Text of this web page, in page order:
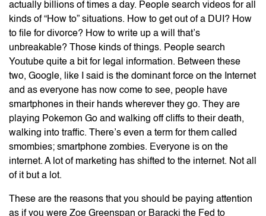
actually billions of times a day. People search videos for all
kinds of “How to” situations. How to get out of a DUI? How
to file for divorce? How to write up a will that’s
unbreakable? Those kinds of things. People search
Youtube quite a bit for legal information. Between these
two, Google, like I said is the dominant force on the Internet
and as everyone has now come to see, people have
smartphones in their hands wherever they go. They are
playing Pokemon Go and walking off cliffs to their death,
walking into traffic. There’s even a term for them called
smombies; smartphone zombies. Everyone is on the
internet. A lot of marketing has shifted to the internet. Not all
of it but a lot.
These are the reasons that you should be paying attention
as if you were Zoe Greenspan or Baracki the Fed to